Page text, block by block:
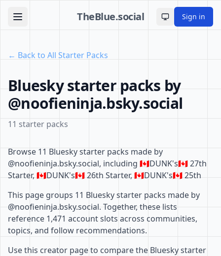
TheBlue.social Toggle theme
Sign in
← Back to All Starter Packs
Bluesky starter packs by
@noofieninja.bsky.social
11 starter packs
Browse 11 Bluesky starter packs made by
@noofieninja.bsky.social, including 🇨🇦DUNK's🇨🇦 27th
Starter, 🇨🇦DUNK's🇨🇦 26th Starter, 🇨🇦DUNK's🇨🇦 25th
This page groups 11 Bluesky starter packs made by
@noofieninja.bsky.social. Together, these lists
reference 1,471 account slots across communities,
topics, and follow recommendations.
Use this creator page to compare the Bluesky starter